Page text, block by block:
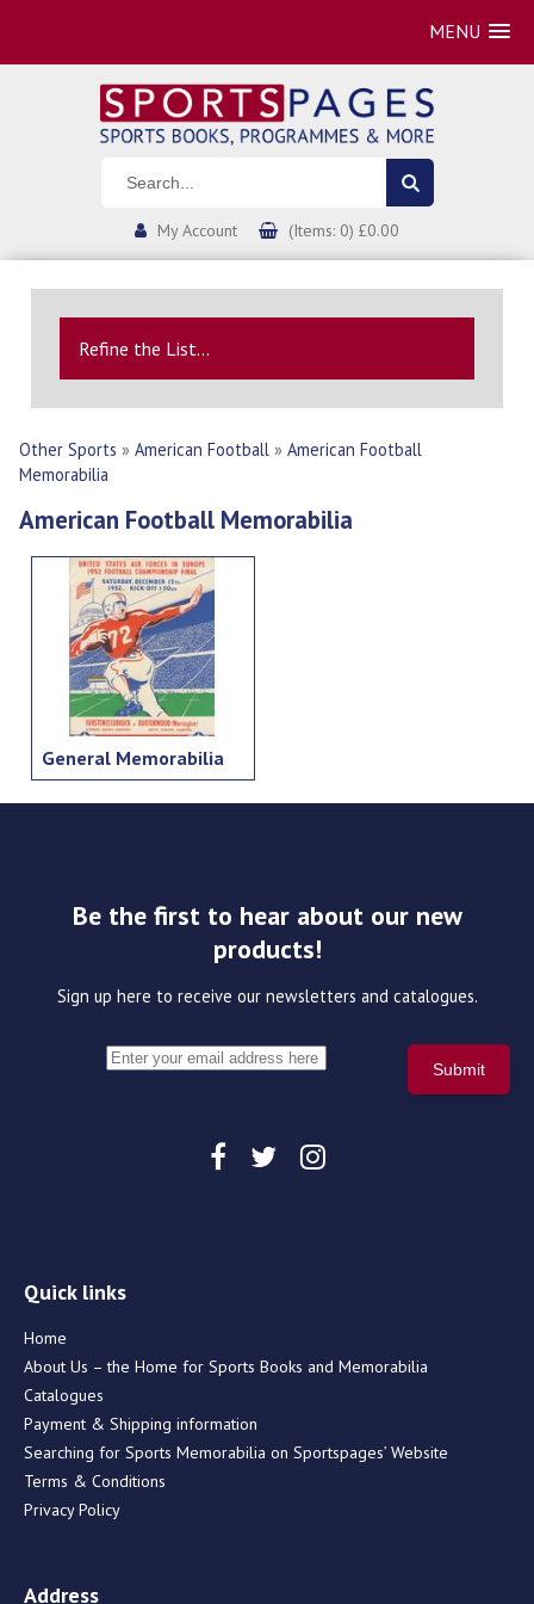
MENU
My Account (Items: 0) £0.00
Refine the List...
Other Sports » American Football » American Football
Memorabilia
American Football Memorabilia
General Memorabilia
Be the first to hear about our new
products!
Sign up here to receive our newsletters and catalogues.
Quick links
Home
About Us – the Home for Sports Books and Memorabilia
Catalogues
Payment & Shipping information
Searching for Sports Memorabilia on Sportspages’ Website
Terms & Conditions
Privacy Policy
Address